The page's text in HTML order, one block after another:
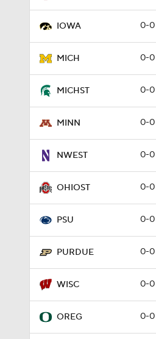
IOWA 0-0
MICH 0-0
MICHST 0-0
MINN 0-0
NWEST 0-0
OHIOST 0-0
PSU 0-0
PURDUE 0-0
WISC 0-0
OREG 0-0